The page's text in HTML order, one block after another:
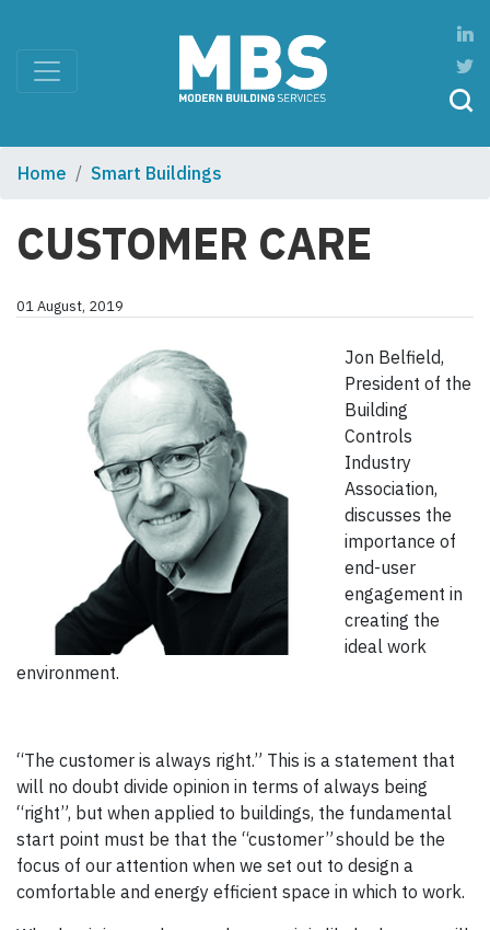
Home Smart Buildings
CUSTOMER CARE
01 August, 2019
Jon Belfield,
President of the
Building
Controls
Industry
Association,
discusses the
importance of
end-user
engagement in
creating the
ideal work
environment.
“The customer is always right.” This is a statement that
will no doubt divide opinion in terms of always being
“right”, but when applied to buildings, the fundamental
start point must be that the “customer” should be the
focus of our attention when we set out to design a
comfortable and energy efficient space in which to work.